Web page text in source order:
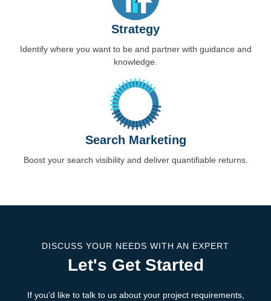
Strategy
Identify where you want to be and partner with guidance and
knowledge.
Search Marketing
Boost your search visibility and deliver quantifiable returns.
DISCUSS YOUR NEEDS WITH AN EXPERT
Let's Get Started
If you’d like to talk to us about your project requirements,